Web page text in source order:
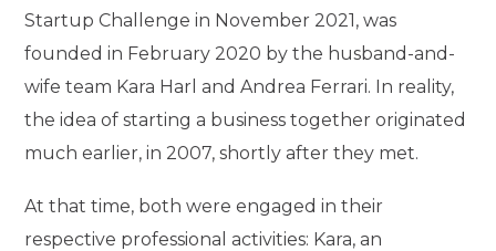
Startup Challenge in November 2021, was
founded in February 2020 by the husband-and-
wife team Kara Harl and Andrea Ferrari. In reality,
the idea of starting a business together originated
much earlier, in 2007, shortly after they met.
At that time, both were engaged in their
respective professional activities: Kara, an